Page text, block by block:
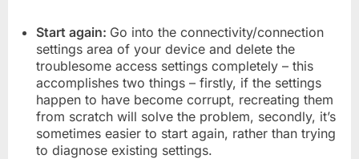
Start again: Go into the connectivity/connection
settings area of your device and delete the
troublesome access settings completely – this
accomplishes two things – firstly, if the settings
happen to have become corrupt, recreating them
from scratch will solve the problem, secondly, it’s
sometimes easier to start again, rather than trying
to diagnose existing settings.